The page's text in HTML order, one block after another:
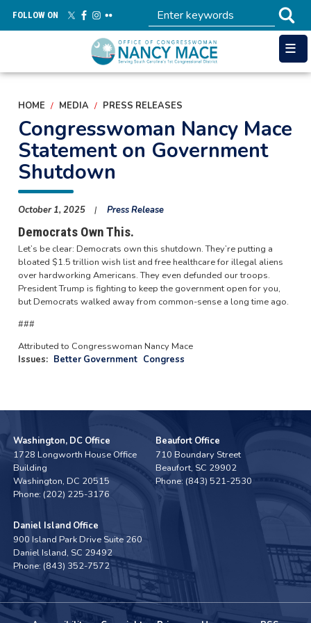
main
FOLLOW ON
HOME MEDIA PRESS RELEASES
Congresswoman Nancy Mace
Statement on Government
Shutdown
October 1, 2025 Press Release
Democrats Own This.
Let’s be clear: Democrats own this shutdown. They’re putting a
bloated $1.5 trillion wish list and free healthcare for illegal aliens
over hardworking Americans. They even defunded our troops.
President Trump is fighting to keep the government open for you,
but Democrats walked away from common-sense a long time ago.
###
Attributed to Congresswoman Nancy Mace
Issues: Better Government Congress
Washington, DC Office
1728 Longworth House Office
Building
Washington,DC20515
Phone: (202) 225-3176
Beaufort Office
710 Boundary Street
Beaufort, SC29902
Phone: (843) 521-2530
Daniel Island Office
900 Island Park Drive Suite 260
Daniel Island, SC29492
Phone: (843) 352-7572